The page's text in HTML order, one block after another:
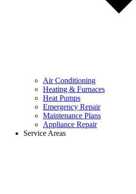
Air Conditioning
Heating & Furnaces
Heat Pumps
Emergency Repair
Maintenance Plans
Appliance Repair
Service Areas